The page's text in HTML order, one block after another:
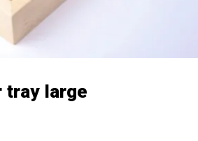
tray large